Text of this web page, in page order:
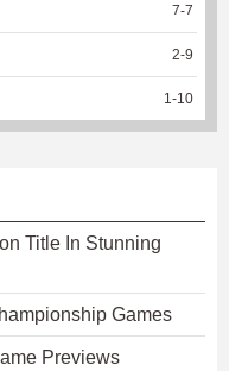
7-7
2-9
1-10
Title In Stunning
Games
Previews